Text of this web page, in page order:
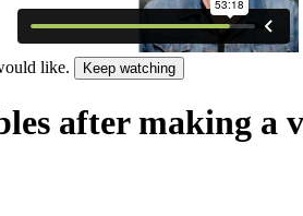
like. Keep watching
after making a